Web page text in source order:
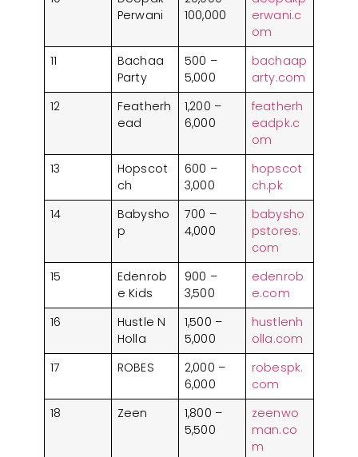
2. Maria B
3. Cross Stitch
4. Warda
5. Zellbury
Honorable Mentions in Pakistan’s Fashion
Frequently Asked Questions (FAQs)
Perwani
100,000
erwani.c
om
11
Bachaa
Party
500 –
5,000
bachaap
arty.com
12
Featherh
ead
1,200 –
6,000
featherh
eadpk.c
om
13
Hopscot
ch
600 –
3,000
hopscot
ch.pk
14
Babysho
p
700 –
4,000
babysho
pstores.
com
15
Edenrob
e Kids
900 –
3,500
edenrob
e.com
16
Hustle N
Holla
1,500 –
5,000
hustlenh
olla.com
17
ROBES
2,000 –
6,000
robespk.
com
18
Zeen
1,800 –
5,500
zeenwo
man.co
m